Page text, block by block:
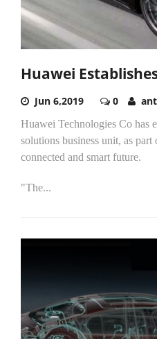
Huawei
Jun 6,2019 0 ant
Huawei Technologies Co has
solutions business unit, as
connected and smart future.
"The...